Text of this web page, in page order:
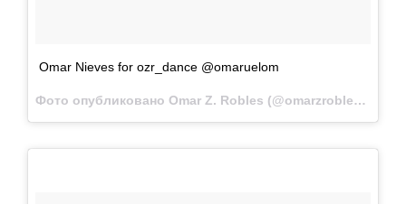
Omar Nieves for ozr_dance @omaruelom
Фото опубликовано Omar Z. Robles (@omarzrobles)